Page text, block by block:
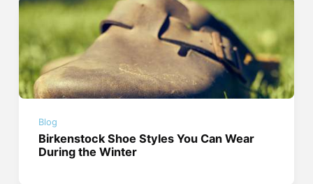
Blog
Birkenstock Shoe Styles You Can Wear
During the Winter